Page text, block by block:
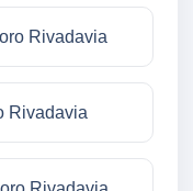
Rivadavia
Rivadavia